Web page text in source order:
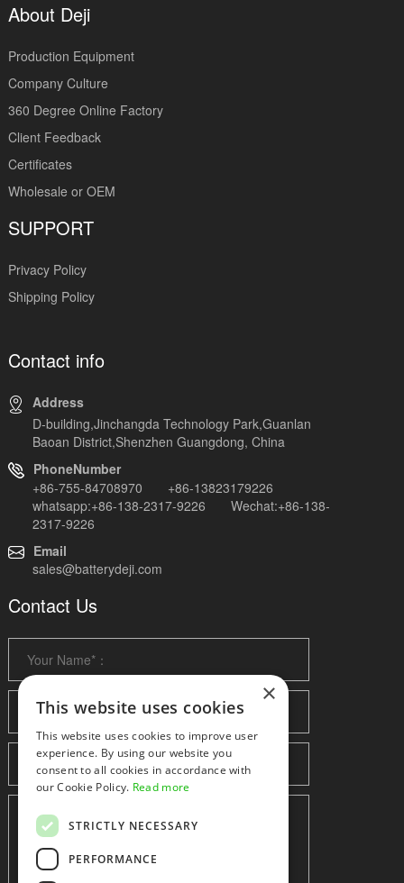
About Deji
Production Equipment
Company Culture
360 Degree Online Factory
Client Feedback
Certificates
Wholesale or OEM
SUPPORT
Privacy Policy
Shipping Policy
Contact info
Address
D-building,Jinchangda Technology Park,Guanlan
Baoan District,Shenzhen Guangdong, China
PhoneNumber
+86-755-84708970 +86-13823179226
whatsapp:+86-138-2317-9226 Wechat:+86-138-
2317-9226
Email
sales@batterydeji.com
Contact Us
×
This website uses cookies
This website uses cookies to improve user
experience. By using our website you
consent to all cookies in accordance with
our Cookie Policy. Read more
STRICTLY NECESSARY
PERFORMANCE